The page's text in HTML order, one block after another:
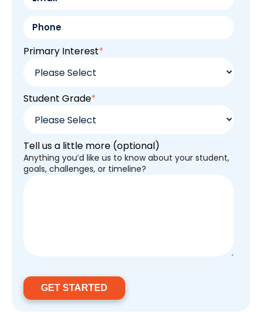
Primary Interest*
Student Grade*
Tell us a little more (optional)
Anything you’d like us to know about your student,
goals, challenges, or timeline?